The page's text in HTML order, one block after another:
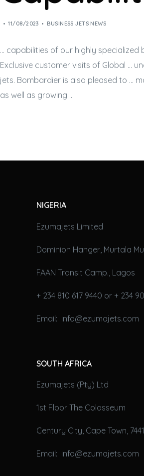
11/08/2023 BUSINESS JETS NEWS
… capabilities of our highly specialized
Exclusive customer visits of Global …
jets. Bombardier is also pleased to …
as well as growing …
NIGERIA
Ezumajets Limited
Dominion Hanger, Murtala
FAAN Transit Camp., Lagos
+ 234 810 617 9440 or + 234
Email: info@ezumajets.com
SOUTH AFRICA
Ezumajets (Pty) Ltd
1st Floor The Colosseum
Century City, Cape Town, 7441
Email: info@ezumajets.com